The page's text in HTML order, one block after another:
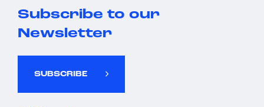
Subscribe to our
Newsletter
SUBSCRIBE